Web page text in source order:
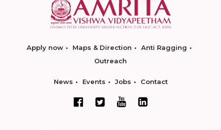
Apply now Maps & Direction
Anti Ragging
Outreach
News Events Jobs Contact